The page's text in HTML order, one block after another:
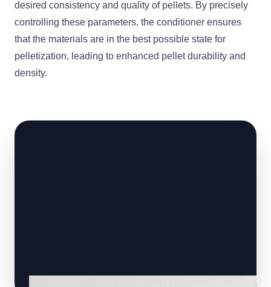
desired consistency and quality of pellets. By precisely
controlling these parameters, the conditioner ensures
that the materials are in the best possible state for
pelletization, leading to enhanced pellet durability and
density.